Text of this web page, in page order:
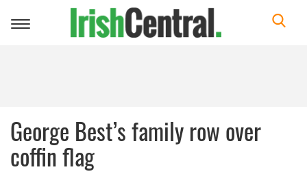
Toggle
George Best’s family row over
coffin flag